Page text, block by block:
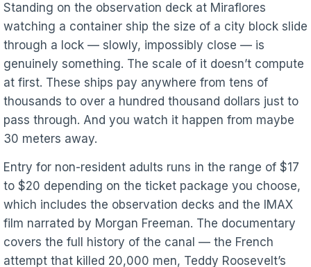
Standing on the observation deck at Miraflores
watching a container ship the size of a city block slide
through a lock — slowly, impossibly close — is
genuinely something. The scale of it doesn’t compute
at first. These ships pay anywhere from tens of
thousands to over a hundred thousand dollars just to
pass through. And you watch it happen from maybe
30 meters away.
Entry for non-resident adults runs in the range of $17
to $20 depending on the ticket package you choose,
which includes the observation decks and the IMAX
film narrated by Morgan Freeman. The documentary
covers the full history of the canal — the French
attempt that killed 20,000 men, Teddy Roosevelt’s